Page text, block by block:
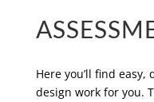
Here you’ll find
design work for you.